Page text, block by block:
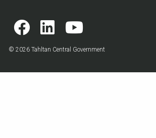
© 2026 Tahltan Central Government